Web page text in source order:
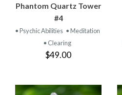
Phantom Quartz Tower
#4
• Psychic Abilities • Meditation
• Clearing
$49.00